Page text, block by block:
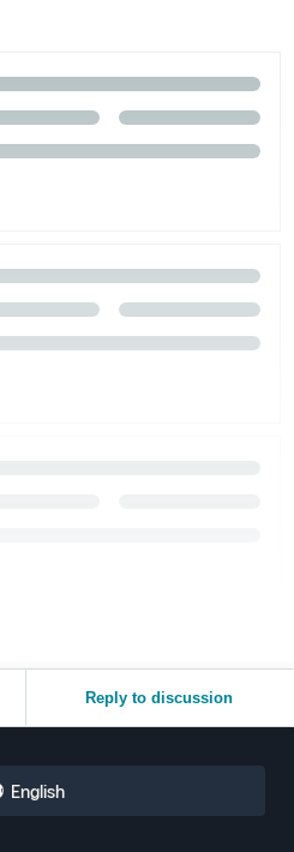
Reply to discussion
English